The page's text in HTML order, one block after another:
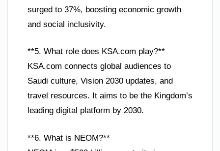
surged to 37%, boosting economic growth
and social inclusivity.
**5. What role does KSA.com play?**
KSA.com connects global audiences to
Saudi culture, Vision 2030 updates, and
travel resources. It aims to be the Kingdom’s
leading digital platform by 2030.
**6. What is NEOM?**